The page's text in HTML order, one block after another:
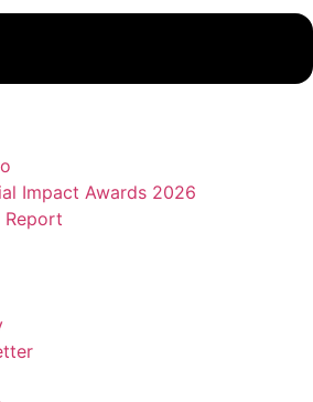
Impact Awards 2026
Report